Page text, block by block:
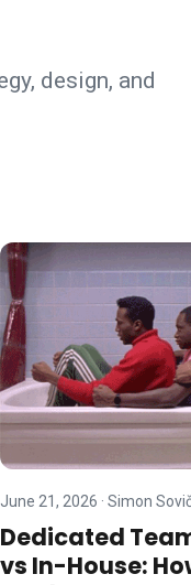
design, and
June 21, 2026 · Simon
Dedicated
vs In-House: